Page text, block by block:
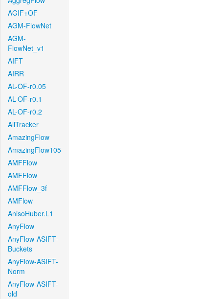
AGIF+OF
AGM-FlowNet
AGM-
FlowNet_v1
AIFT
AIRR
AL-OF-r0.05
AL-OF-r0.1
AL-OF-r0.2
AllTracker
AmazingFlow
AmazingFlow105
AMFFlow
AMFFlow
AMFFlow_3f
AMFlow
AnisoHuber.L1
AnyFlow
AnyFlow-ASIFT-
Buckets
AnyFlow-ASIFT-
Norm
AnyFlow-ASIFT-
old